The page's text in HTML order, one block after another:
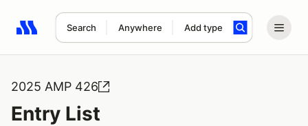
Search Anywhere Add type
Search results: No search term
2025 AMP 426
Entry List